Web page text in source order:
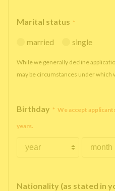
Marital status *
married single
While we generally decline
may be circumstances under which
Birthday * We accept
years.
Nationality (as stated in